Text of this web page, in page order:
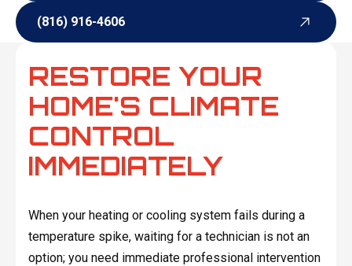
(816) 916-4606
RESTORE YOUR
HOME'S CLIMATE
CONTROL
IMMEDIATELY
When your heating or cooling system fails during a
temperature spike, waiting for a technician is not an
option; you need immediate professional intervention